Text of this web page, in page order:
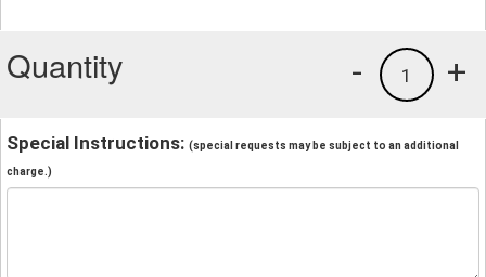
Quantity +
1
-
Special Instructions: (special requests may be subject to an additional
charge.)